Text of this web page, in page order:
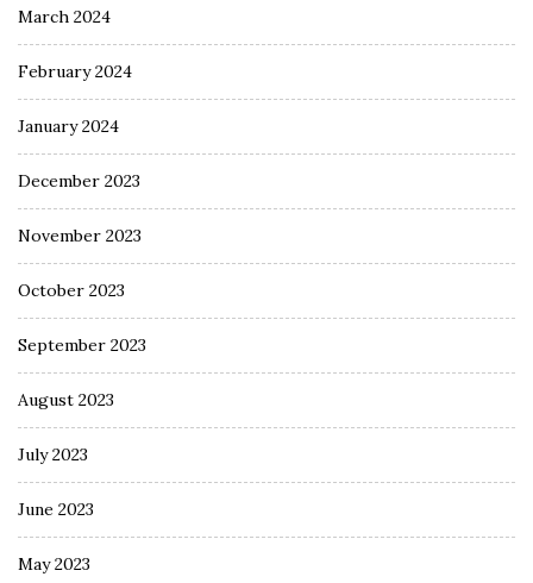
March 2024
February 2024
January 2024
December 2023
November 2023
October 2023
September 2023
August 2023
July 2023
June 2023
May 2023